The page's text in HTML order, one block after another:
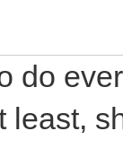
do
least,